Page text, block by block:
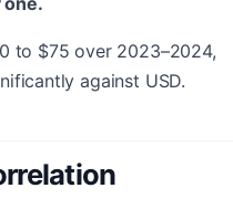
to $75 over 2023–2024,
against USD.